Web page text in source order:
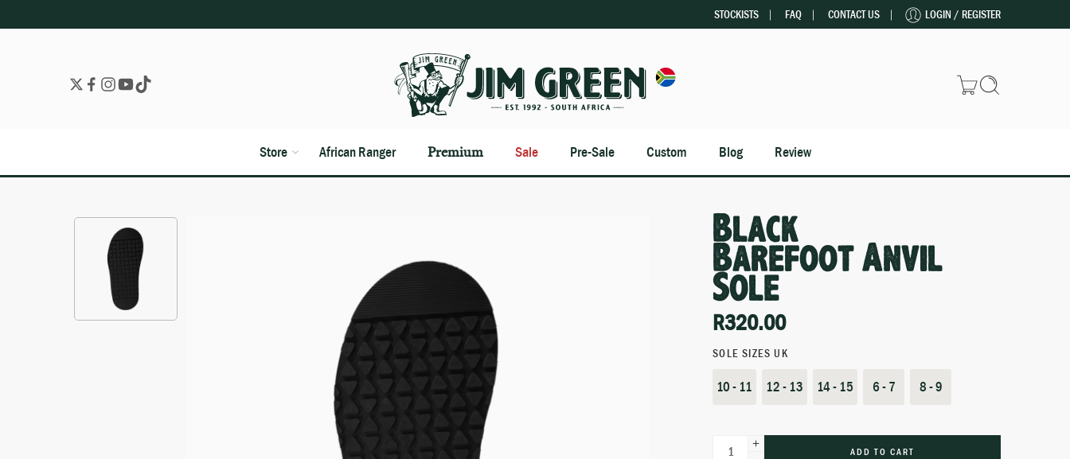
STOCKISTS FAQ CONTACT US LOGIN / REGISTER
Store African Ranger Premium Sale Pre-Sale Custom Blog Review
Black
Barefoot Anvil
Sole
R320.00
SOLE SIZES UK
10 - 11 12 - 13 14 - 15 6 - 7 8 - 9
ADD TO CART